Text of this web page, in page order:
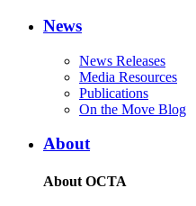
News
News Releases
Media Resources
Publications
On the Move Blog
About
About OCTA